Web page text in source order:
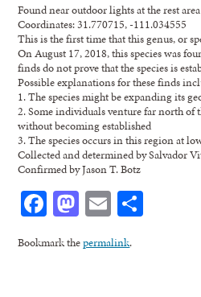
Found near outdoor lights at the rest area
Coordinates: 31.770715, -111.034555
This is the first time that this genus, or
On August 17, 2018, this species was
finds do not prove that the species is
Possible explanations for these finds
1. The species might be expanding its
2. Some individuals venture far north
without becoming established
3. The species occurs in this region at
Collected and determined by Salvador
Confirmed by Jason T. Botz
Facebook
Mastodon
Email
Bookmark thepermalink.